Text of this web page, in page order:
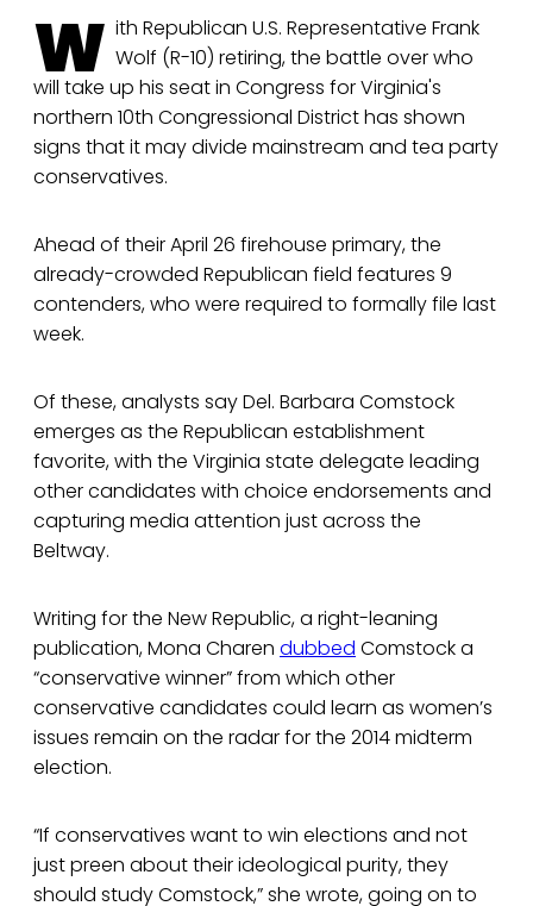
W ith Republican U.S. Representative Frank
Wolf (R-10) retiring, the battle over who
will take up his seat in Congress for Virginia's
northern 10th Congressional District has shown
signs that it may divide mainstream and tea party
conservatives.
Ahead of their April 26 firehouse primary, the
already-crowded Republican field features 9
contenders, who were required to formally file last
week.
Of these, analysts say Del. Barbara Comstock
emerges as the Republican establishment
favorite, with the Virginia state delegate leading
other candidates with choice endorsements and
capturing media attention just across the
Beltway.
Writing for the New Republic, a right-leaning
publication, Mona Charen dubbed Comstock a
“conservative winner” from which other
conservative candidates could learn as women’s
issues remain on the radar for the 2014 midterm
election.
“If conservatives want to win elections and not
just preen about their ideological purity, they
should study Comstock,” she wrote, going on to